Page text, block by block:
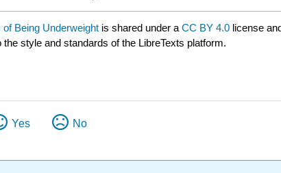
Being Underweight is shared under a CC BY 4.0 license
the style and standards of the LibreTexts platform.
Yes No